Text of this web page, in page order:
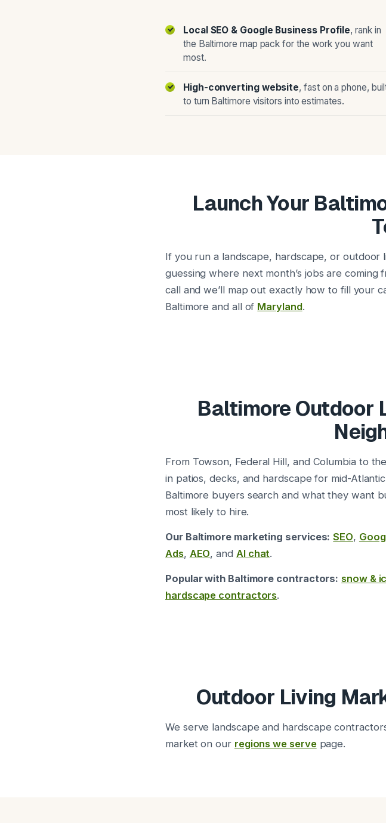
Local SEO & Google Business Profile, rank in
the Baltimore map pack for the work you want
most.
High-converting website, fast on a phone,
to turn Baltimore visitors into estimates.
Launch Your
If you run a landscape, hardscape, or outdoor
guessing where next month’s jobs are
call and we’ll map out exactly how to fill your
Baltimore and all of Maryland.
Baltimore Outdoor
From Towson, Federal Hill, and Columbia to
in patios, decks, and hardscape for mid-
Baltimore buyers search and what they want
most likely to hire.
Our Baltimore marketing services: SEO,
Ads, AEO, and AI chat.
Popular with Baltimore contractors: snow &
hardscape contractors.
Outdoor Living
We serve landscape and hardscape
market on our regions we servepage.